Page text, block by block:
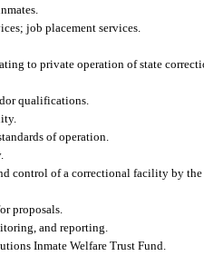
job placement services.
to private operation of state
qualifications.
of operation.
control of a correctional facility by the
proposals.
and reporting.
Inmate Welfare Trust Fund.